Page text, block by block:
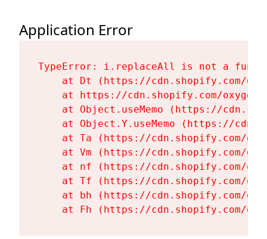
Application Error
TypeError: i.replaceAll is not a
at Dt (https://cdn.shopify.com/
at https://cdn.shopify.com/
at Object.useMemo (https://
at Object.Y.useMemo (https://
at Ta (https://cdn.shopify.com/
at Vm (https://cdn.shopify.com/
at nf (https://cdn.shopify.com/
at Tf (https://cdn.shopify.com/
at bh (https://cdn.shopify.com/
at Fh (https://cdn.shopify.com/